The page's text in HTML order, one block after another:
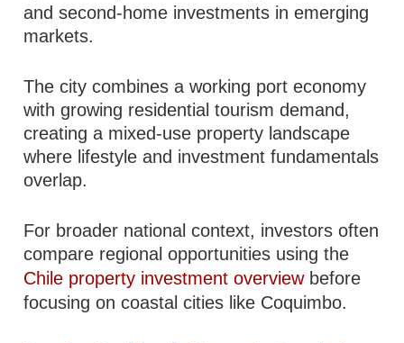
and second-home investments in emerging
markets.
The city combines a working port economy
with growing residential tourism demand,
creating a mixed-use property landscape
where lifestyle and investment fundamentals
overlap.
For broader national context, investors often
compare regional opportunities using the
Chile property investment overviewbefore
focusing on coastal cities like Coquimbo.